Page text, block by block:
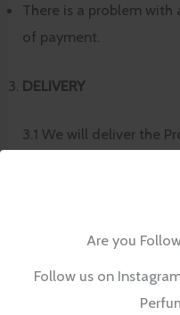
Are you
Follow us on
There is a problem
of payment.
DELIVERY
3.1 We will deliver the
placed your order (e.g.